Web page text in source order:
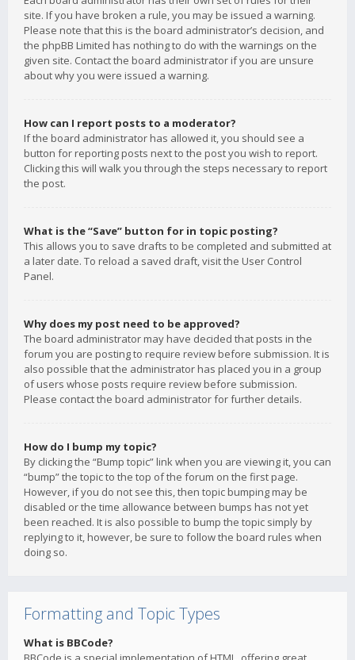
site. If you have broken a rule, you may be issued a warning.
Please note that this is the board administrator’s decision, and
the phpBB Limited has nothing to do with the warnings on the
given site. Contact the board administrator if you are unsure
about why you were issued a warning.
How can I report posts to a moderator?
If the board administrator has allowed it, you should see a
button for reporting posts next to the post you wish to report.
Clicking this will walk you through the steps necessary to report
the post.
What is the “Save” button for in topic posting?
This allows you to save drafts to be completed and submitted at
a later date. To reload a saved draft, visit the User Control
Panel.
Why does my post need to be approved?
The board administrator may have decided that posts in the
forum you are posting to require review before submission. It is
also possible that the administrator has placed you in a group
of users whose posts require review before submission.
Please contact the board administrator for further details.
How do I bump my topic?
By clicking the “Bump topic” link when you are viewing it, you can
“bump” the topic to the top of the forum on the first page.
However, if you do not see this, then topic bumping may be
disabled or the time allowance between bumps has not yet
been reached. It is also possible to bump the topic simply by
replying to it, however, be sure to follow the board rules when
doing so.
Formatting and Topic Types
What is BBCode?